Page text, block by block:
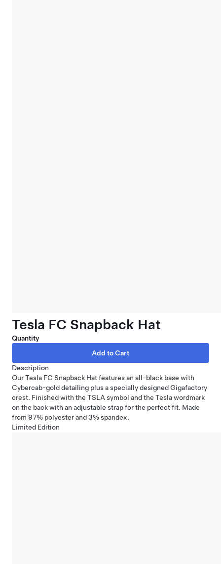
Tesla FC Snapback Hat
Quantity
Description
Our Tesla FC Snapback Hat features an all-black base with
Cybercab-gold detailing plus a specially designed Gigafactory
crest. Finished with the TSLA symbol and the Tesla wordmark
on the back with an adjustable strap for the perfect fit. Made
from 97% polyester and 3% spandex.
Limited Edition